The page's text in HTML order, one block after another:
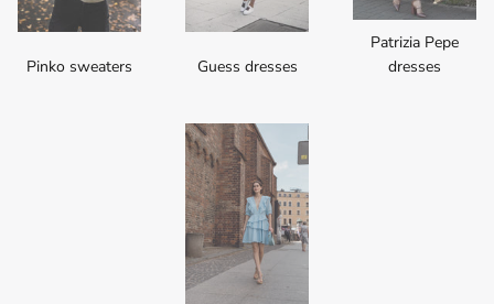
Pinko sweaters Guess dresses
Patrizia Pepe
dresses